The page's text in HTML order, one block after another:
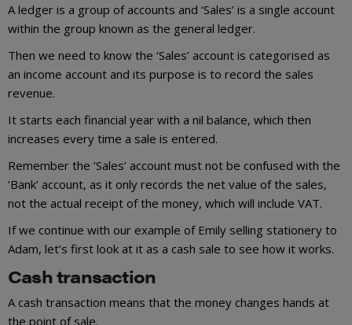
A ledger is a group of accounts and ‘Sales’ is a single account
within the group known as the general ledger.
Then we need to know the ‘Sales’ account is categorised as
an income account and its purpose is to record the sales
revenue.
It starts each financial year with a nil balance, which then
increases every time a sale is entered.
Remember the ‘Sales’ account must not be confused with the
‘Bank’ account, as it only records the net value of the sales,
not the actual receipt of the money, which will include VAT.
If we continue with our example of Emily selling stationery to
Adam, let’s first look at it as a cash sale to see how it works.
Cash transaction
A cash transaction means that the money changes hands at
the point of sale.